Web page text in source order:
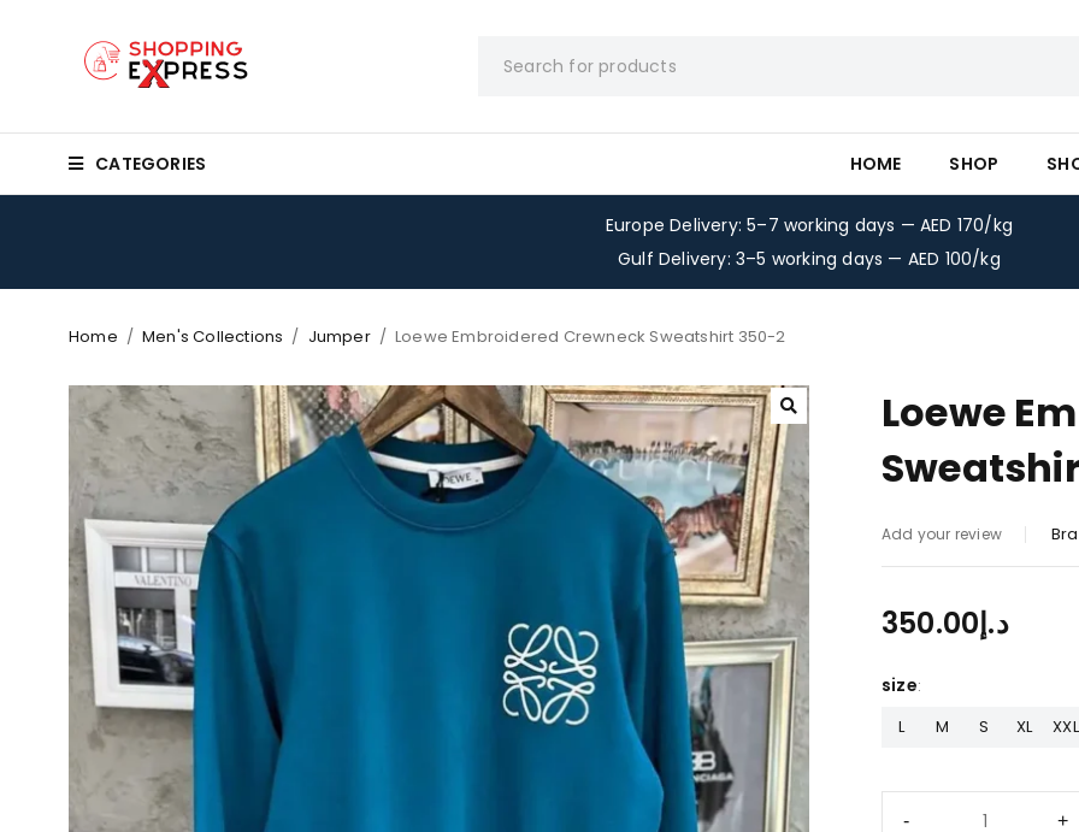
CATEGORIES HOME SHOP
Europe Delivery: 5–7 working days — AED 170/kg
Gulf Delivery: 3–5 working days — AED 100/kg
Home / Men's Collections / Jumper / Loewe Embroidered Crewneck Sweatshirt 350-2
Loewe
Add your review
د.إ350.00
size
L M S XL XXL